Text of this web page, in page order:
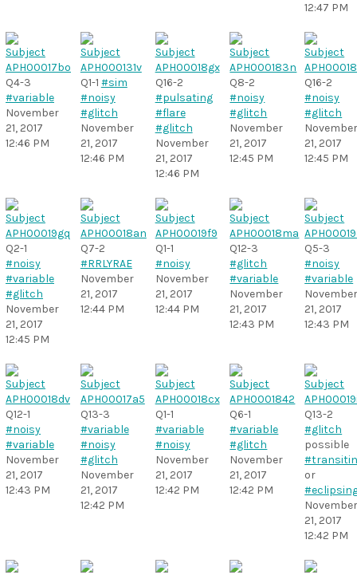
12:47 PM
Q4-3
#variable
November
21, 2017
12:46 PM
Q1-1 #sim
#noisy
#glitch
November
21, 2017
12:46 PM
Q16-2
#pulsating
#flare
#glitch
November
21, 2017
12:46 PM
Q8-2
#noisy
#glitch
November
21, 2017
12:45 PM
Q16-2
#noisy
#glitch
21, 2017
12:45 PM
Q2-1
#noisy
#variable
#glitch
November
21, 2017
12:45 PM
Q7-2
#RRLYRAE
November
21, 2017
12:44 PM
Q1-1
#noisy
November
21, 2017
12:44 PM
Q12-3
#glitch
#variable
November
21, 2017
12:43 PM
Q5-3
#noisy
#variable
21, 2017
12:43 PM
Q12-1
#noisy
#variable
November
21, 2017
12:43 PM
Q13-3
#variable
#noisy
#glitch
November
21, 2017
12:42 PM
Q1-1
#variable
#noisy
November
21, 2017
12:42 PM
Q6-1
#variable
#glitch
November
21, 2017
12:42 PM
Q13-2
#glitch
possible
or
21, 2017
12:42 PM